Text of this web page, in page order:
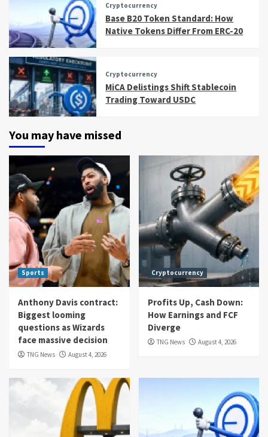
Cryptocurrency
Base B20 Token Standard: How
Native Tokens Differ From ERC-20
Cryptocurrency
MiCA Delistings Shift Stablecoin
Trading Toward USDC
You may have missed
Sports
Anthony Davis contract:
Biggest looming
questions as Wizards
face massive decision
TNG News August 4, 2026
Cryptocurrency
Profits Up, Cash Down:
How Earnings and FCF
Diverge
TNG News August 4, 2026